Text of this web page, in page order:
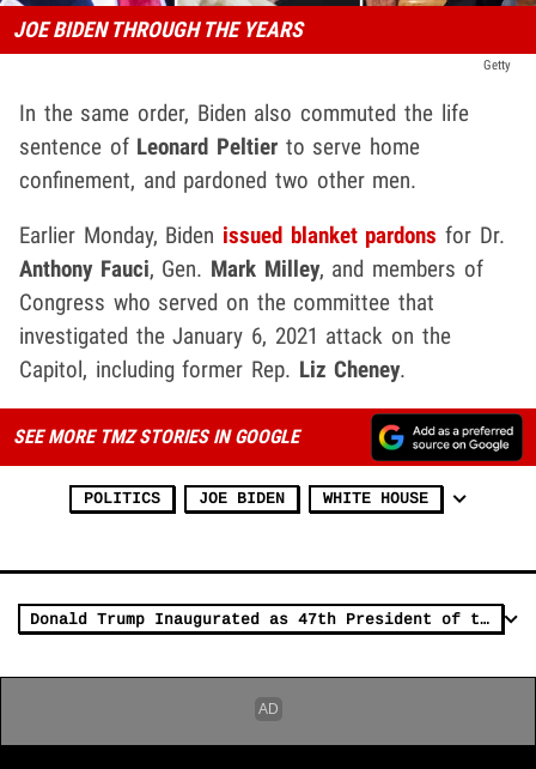
JOE BIDEN THROUGH THE YEARS
Getty
In the same order, Biden also commuted the life
sentence of Leonard Peltier to serve home
confinement, and pardoned two other men.
Earlier Monday, Biden issued blanket pardons for Dr.
Anthony Fauci, Gen. Mark Milley, and members of
Congress who served on the committee that
investigated the January 6, 2021 attack on the
Capitol, including former Rep. Liz Cheney.
SEE MORE TMZ STORIES IN GOOGLE
POLITICS JOE BIDEN WHITE HOUSE
Donald Trump Inaugurated as 47th President of the United States